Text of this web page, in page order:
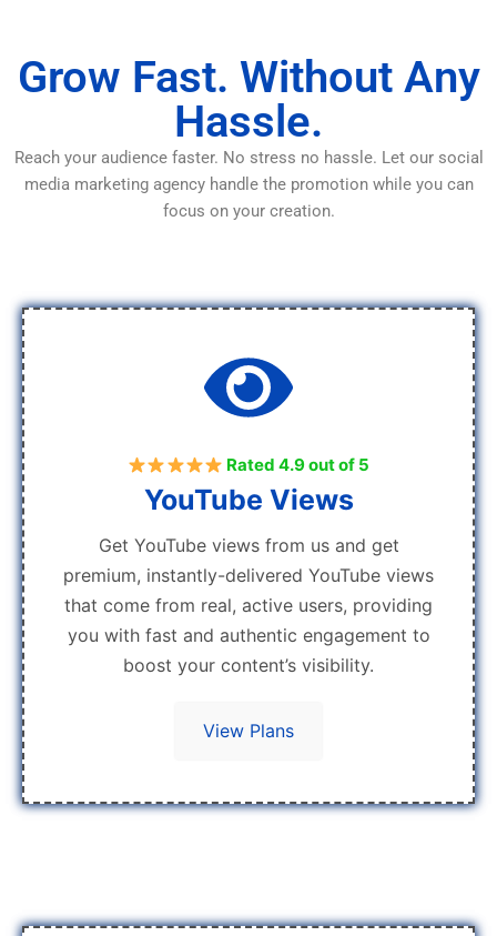
Grow Fast. Without Any
Hassle.
Reach your audience faster. No stress no hassle. Let our social
media marketing agency handle the promotion while you can
focus on your creation.
Rated 4.9 out of 5
YouTube Views
Get YouTube views from us and get
premium, instantly-delivered YouTube views
that come from real, active users, providing
you with fast and authentic engagement to
boost your content’s visibility.
View Plans